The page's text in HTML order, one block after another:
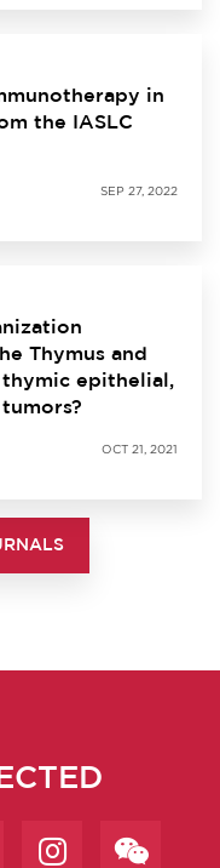
in
the IASLC
SEP 27, 2022
Thymus and
thymic epithelial,
OCT 21, 2021